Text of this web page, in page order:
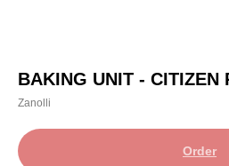
BAKING UNIT - CITIZEN
Zanolli
Order